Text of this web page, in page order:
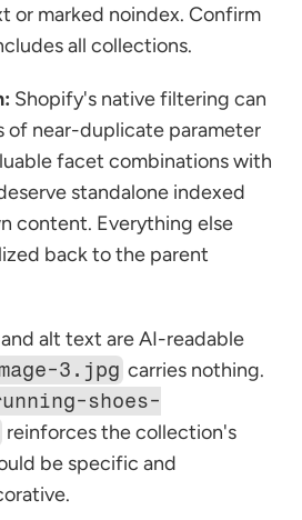
or marked noindex. Confirm
all collections.
Shopify's native filtering can
of near-duplicate parameter
facet combinations with
standalone indexed
content. Everything else
back to the parent
and alt text are AI-readable
3.jpg
shoes-
reinforces the collection's
be specific and